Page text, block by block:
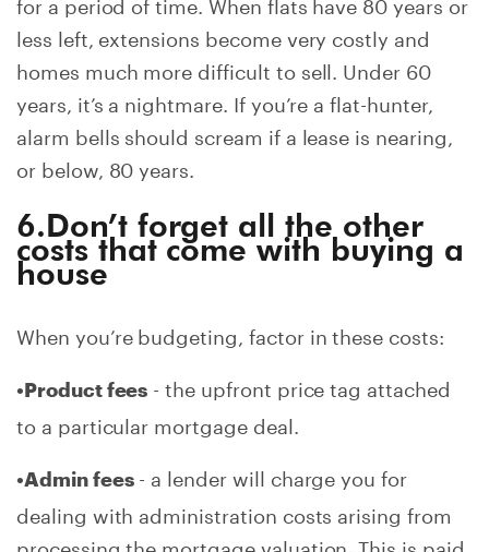
less left, extensions become very costly and
homes much more difficult to sell. Under 60
years, it’s a nightmare. If you’re a flat-hunter,
alarm bells should scream if a lease is nearing,
or below, 80 years.
6.Don’t forget all the other
costs that come with buying a
house
When you’re budgeting, factor in these costs:
•Product fees - the upfront price tag attached
to a particular mortgage deal.
•Admin fees- a lender will charge you for
dealing with administration costs arising from
processing the mortgage valuation. This is paid